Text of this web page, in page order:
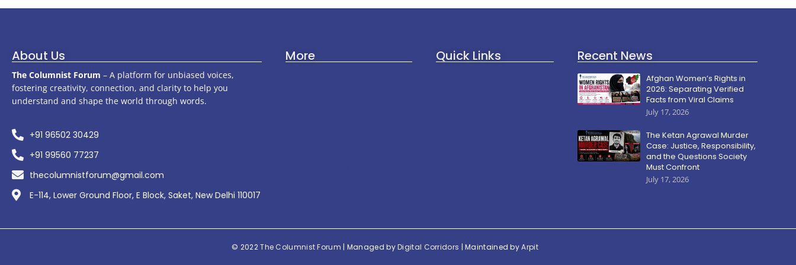
About Us
The Columnist Forum – A platform for unbiased voices,
fostering creativity, connection, and clarity to help you
understand and shape the world through words.
+91 96502 30429
+91 99560 77237
thecolumnistforum@gmail.com
E-114, Lower Ground Floor, E Block, Saket, New Delhi 110017
More Quick Links Recent News
Afghan Women’s Rights in
2026: Separating Verified
Facts from Viral Claims
July 17, 2026
The Ketan Agrawal Murder
Case: Justice, Responsibility,
and the Questions Society
Must Confront
July 17, 2026
© 2022The Columnist Forum | Managed byDigital Corridors | Maintained byArpit